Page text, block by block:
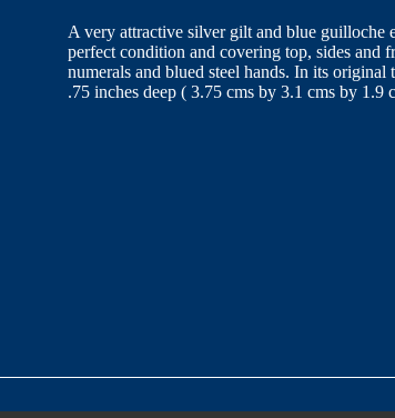
A very attractive silver gilt and blue guilloche
perfect condition and covering top, sides and
numerals and blued steel hands. In its
.75 inches deep ( 3.75 cms by 3.1 cms by 1.9